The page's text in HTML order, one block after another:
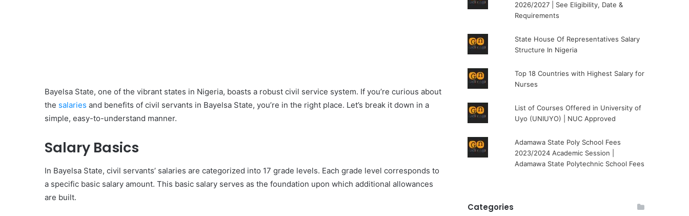
Bayelsa State, one of the vibrant states in Nigeria, boasts a robust civil service system. If you’re curious about
the salaries and benefits of civil servants in Bayelsa State, you’re in the right place. Let’s break it down in a
simple, easy-to-understand manner.
Salary Basics
In Bayelsa State, civil servants’ salaries are categorized into 17 grade levels. Each grade level corresponds to
a specific basic salary amount. This basic salary serves as the foundation upon which additional allowances
are built.
2026/2027 | See Eligibility, Date &
Requirements
State House Of Representatives Salary
Structure In Nigeria
Top 18 Countries with Highest Salary for
Nurses
List of Courses Offered in University of
Uyo (UNIUYO) | NUC Approved
Adamawa State Poly School Fees
2023/2024 Academic Session |
Adamawa State Polytechnic School Fees
Categories